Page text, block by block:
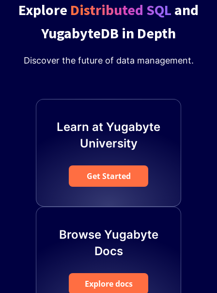
Explore Distributed SQL and
YugabyteDB in Depth
Discover the future of data management.
Learn at Yugabyte
University
Get Started
Browse Yugabyte
Docs
Explore docs